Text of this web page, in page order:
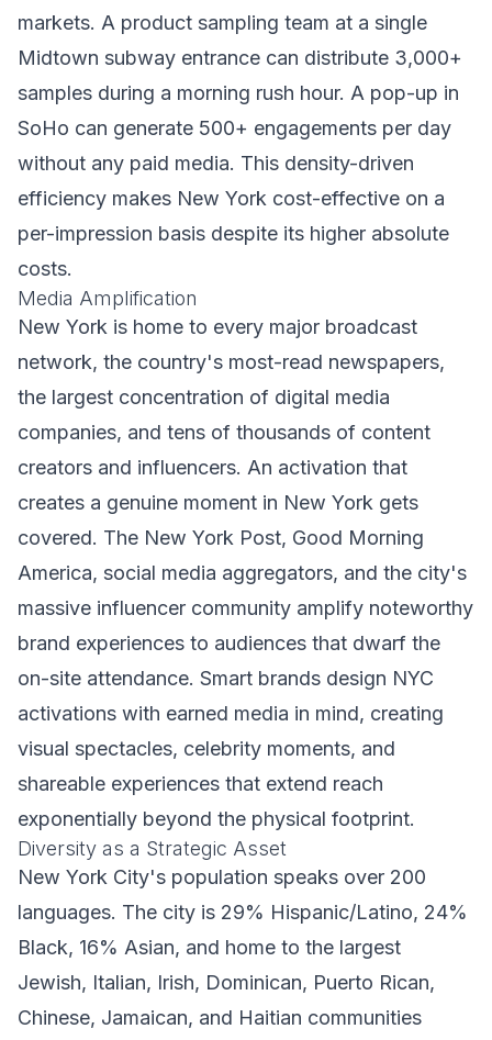
markets. A product sampling team at a single
Midtown subway entrance can distribute 3,000+
samples during a morning rush hour. A pop-up in
SoHo can generate 500+ engagements per day
without any paid media. This density-driven
efficiency makes New York cost-effective on a
per-impression basis despite its higher absolute
costs.
Media Amplification
New York is home to every major broadcast
network, the country's most-read newspapers,
the largest concentration of digital media
companies, and tens of thousands of content
creators and influencers. An activation that
creates a genuine moment in New York gets
covered. The New York Post, Good Morning
America, social media aggregators, and the city's
massive influencer community amplify noteworthy
brand experiences to audiences that dwarf the
on-site attendance. Smart brands design NYC
activations with earned media in mind, creating
visual spectacles, celebrity moments, and
shareable experiences that extend reach
exponentially beyond the physical footprint.
Diversity as a Strategic Asset
New York City's population speaks over 200
languages. The city is 29% Hispanic/Latino, 24%
Black, 16% Asian, and home to the largest
Jewish, Italian, Irish, Dominican, Puerto Rican,
Chinese, Jamaican, and Haitian communities